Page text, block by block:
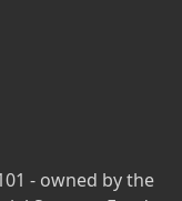
- owned by the